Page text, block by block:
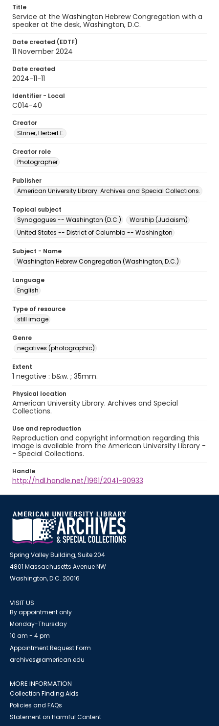
Title
Service at the Washington Hebrew Congregation with a
speaker at the desk, Washington, D.C.
Date created (EDTF)
11 November 2024
Date created
2024-11-11
Identifier - Local
C014-40
Creator
Striner, Herbert E.
Creator role
Photographer
Publisher
American University Library. Archives and Special Collections.
Topical subject
Synagogues -- Washington (D.C.)
Worship (Judaism)
United States -- District of Columbia -- Washington
Subject - Name
Washington Hebrew Congregation (Washington, D.C.)
Language
English
Type of resource
still image
Genre
negatives (photographic)
Extent
1 negative : b&w. ; 35mm.
Physical location
American University Library. Archives and Special
Collections.
Use and reproduction
Reproduction and copyright information regarding this
image is available from the American University Library -
- Special Collections.
Handle
http://hdl.handle.net/1961/2041-90933
Spring Valley Building, Suite 204
4801 Massachusetts Avenue NW
Washington, D.C. 20016
VISIT US
By appointment only
Monday-Thursday
10 am - 4 pm
Appointment Request Form
archives@american.edu
MORE INFORMATION
Collection Finding Aids
Policies and FAQs
Statement on Harmful Content